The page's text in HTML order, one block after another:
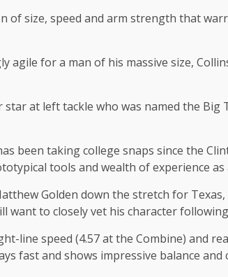
of size, speed and arm strength that
agile for a man of his massive size,
star at left tackle who was named the Big
been taking college snaps since the
tools and wealth of experience
Golden down the stretch for
to closely vet his character
line speed (4.57 at the Combine) and
fast and shows impressive balance